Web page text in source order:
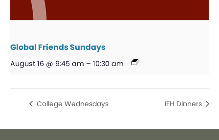
Global Friends Sundays
August 16 @ 9:45 am – 10:30 am
College Wednesdays IFH Dinners